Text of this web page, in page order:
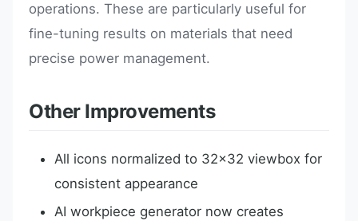
operations. These are particularly useful for
fine-tuning results on materials that need
precise power management.
Other Improvements
All icons normalized to 32x32 viewbox for
consistent appearance
AI workpiece generator now creates